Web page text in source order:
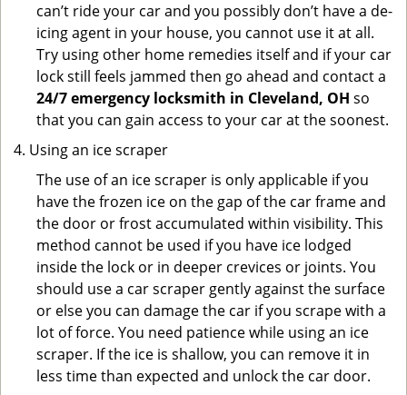
can’t ride your car and you possibly don’t have a de-
icing agent in your house, you cannot use it at all.
Try using other home remedies itself and if your car
lock still feels jammed then go ahead and contact a
24/7 emergency locksmith in Cleveland, OH so
that you can gain access to your car at the soonest.
Using an ice scraper
The use of an ice scraper is only applicable if you
have the frozen ice on the gap of the car frame and
the door or frost accumulated within visibility. This
method cannot be used if you have ice lodged
inside the lock or in deeper crevices or joints. You
should use a car scraper gently against the surface
or else you can damage the car if you scrape with a
lot of force. You need patience while using an ice
scraper. If the ice is shallow, you can remove it in
less time than expected and unlock the car door.